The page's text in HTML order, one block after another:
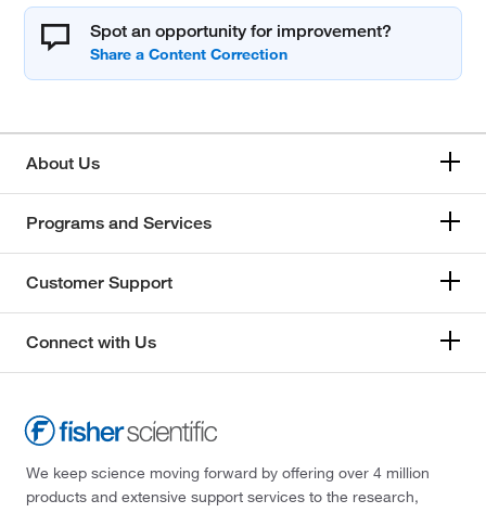
Spot an opportunity for improvement?
About Us
Programs and Services
Customer Support
Connect with Us
We keep science moving forward by offering over 4 million
products and extensive support services to the research,